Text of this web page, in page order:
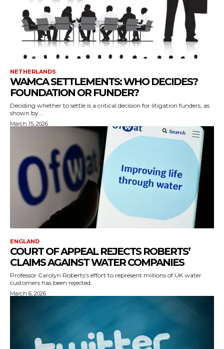
NETHERLANDS
WAMCA SETTLEMENTS: WHO DECIDES?
FOUNDATION OR FUNDER?
Deciding whether to settle is a critical decision for litigation funders, as
shown by...
March 15, 2026
ENGLAND
COURT OF APPEAL REJECTS ROBERTS’
CLAIMS AGAINST WATER COMPANIES
Professor Carolyn Roberts’s effort to represent millions of UK water
customers has been rejected...
March 6, 2026